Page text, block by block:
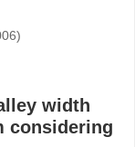
width
considering